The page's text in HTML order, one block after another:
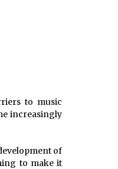
to music
increasingly
of
to make it